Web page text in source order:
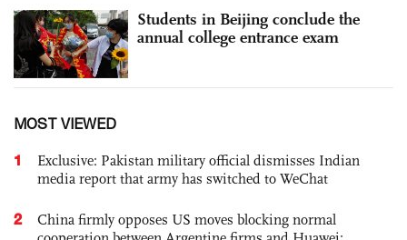
Students in Beijing conclude the
annual college entrance exam
MOST VIEWED
1
Exclusive: Pakistan military official dismisses Indian
media report that army has switched to WeChat
2
China firmly opposes US moves blocking normal